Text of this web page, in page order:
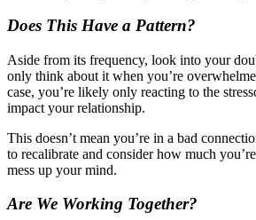
Does This Have a Pattern?
Aside from its frequency, look into your
only think about it when you’re
case, you’re likely only reacting to the
impact your relationship.
This doesn’t mean you’re in a bad
to recalibrate and consider how much
mess up your mind.
Are We Working Together?